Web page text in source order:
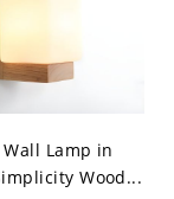
Lamp in
Wood...